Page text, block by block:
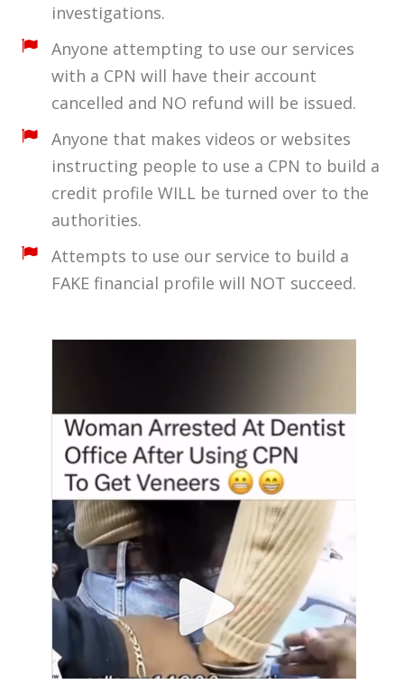
investigations.
Anyone attempting to use our services
with a CPN will have their account
cancelled and NO refund will be issued.
Anyone that makes videos or websites
instructing people to use a CPN to build a
credit profile WILL be turned over to the
authorities.
Attempts to use our service to build a
FAKE financial profile will NOT succeed.